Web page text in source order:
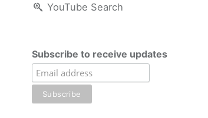
YouTube Search
Subscribe to receive updates